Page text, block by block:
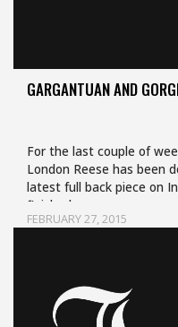
GARGANTUAN AND
FEBRUARY 27, 2015
For the last couple of
London Reese has been
latest full back piece on
finished,…